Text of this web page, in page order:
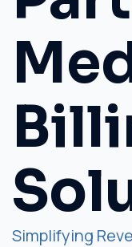
Simplifying